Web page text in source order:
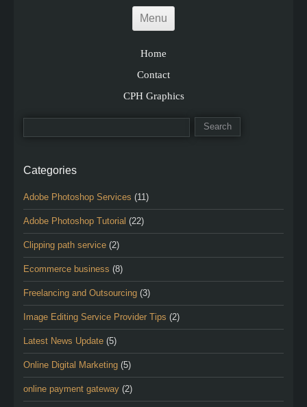
Menu
Home
Contact
CPH Graphics
Categories
Adobe Photoshop Services (11)
Adobe Photoshop Tutorial (22)
Clipping path service (2)
Ecommerce business (8)
Freelancing and Outsourcing (3)
Image Editing Service Provider Tips (2)
Latest News Update (5)
Online Digital Marketing (5)
online payment gateway (2)